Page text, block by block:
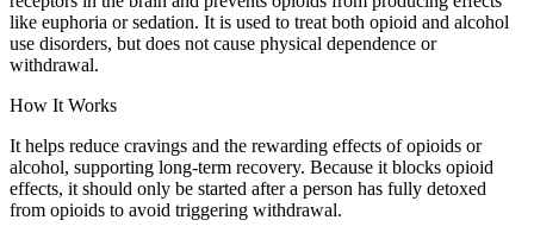
like euphoria or sedation. It is used to treat both opioid and alcohol
use disorders, but does not cause physical dependence or
withdrawal.
How It Works
It helps reduce cravings and the rewarding effects of opioids or
alcohol, supporting long-term recovery. Because it blocks opioid
effects, it should only be started after a person has fully detoxed
from opioids to avoid triggering withdrawal.